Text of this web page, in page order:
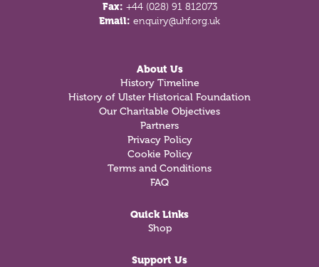
Fax: +44 (028) 91 812073
Email: enquiry@uhf.org.uk
About Us
History Timeline
History of Ulster Historical Foundation
Our Charitable Objectives
Partners
Privacy Policy
Cookie Policy
Terms and Conditions
FAQ
Quick Links
Shop
Support Us